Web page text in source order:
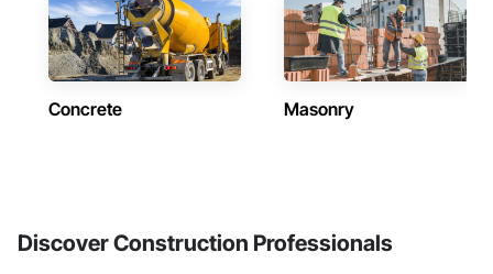
Concrete Masonry
Discover Construction Professionals